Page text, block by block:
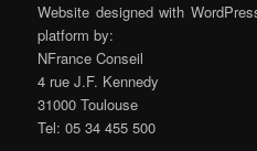
Website designed with
platform by:
NFrance Conseil
4 rue J.F. Kennedy
31000 Toulouse
Tel: 05 34 455 500